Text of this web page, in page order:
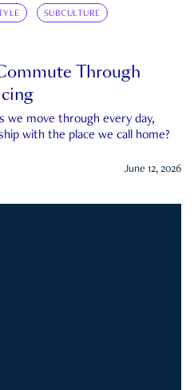
SUBCULTURE
Through
we move through every day,
with the place we call home?
June 12, 2026